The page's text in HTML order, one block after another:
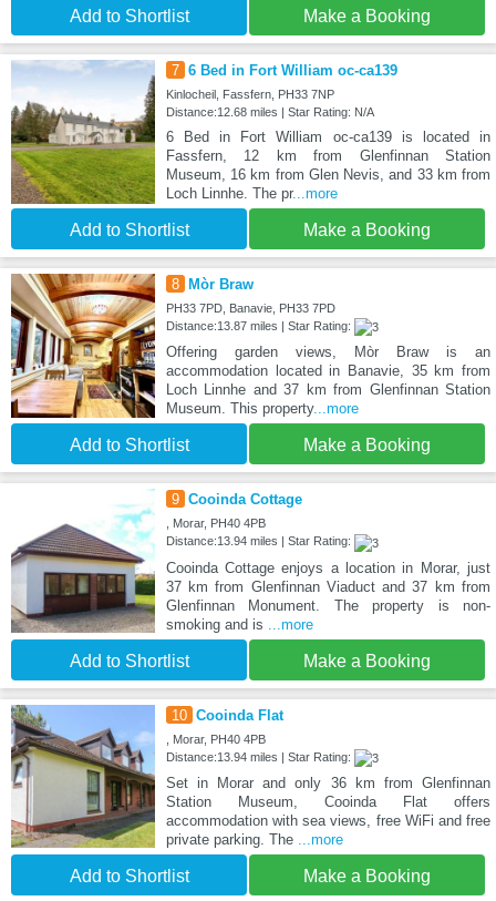
Add to Shortlist Make a Booking
7 6 Bed in Fort William oc-ca139
Kinlocheil, Fassfern, PH33 7NP
Distance:12.68 miles | Star Rating: N/A
6 Bed in Fort William oc-ca139 is located in
Fassfern, 12 km from Glenfinnan Station
Museum, 16 km from Glen Nevis, and 33 km from
Loch Linnhe. The pr...more
Add to Shortlist Make a Booking
8 Mòr Braw
PH33 7PD, Banavie, PH33 7PD
Distance:13.87 miles | Star Rating:
Offering garden views, Mòr Braw is an
accommodation located in Banavie, 35 km from
Loch Linnhe and 37 km from Glenfinnan Station
Museum. This property...more
Add to Shortlist Make a Booking
9 Cooinda Cottage
, Morar, PH40 4PB
Distance:13.94 miles | Star Rating:
Cooinda Cottage enjoys a location in Morar, just
37 km from Glenfinnan Viaduct and 37 km from
Glenfinnan Monument. The property is non-
smoking and is
...more
Add to Shortlist Make a Booking
10 Cooinda Flat
, Morar, PH40 4PB
Distance:13.94 miles | Star Rating:
Set in Morar and only 36 km from Glenfinnan
Station Museum, Cooinda Flat offers
accommodation with sea views, free WiFi and free
private parking. The
...more
Add to Shortlist Make a Booking